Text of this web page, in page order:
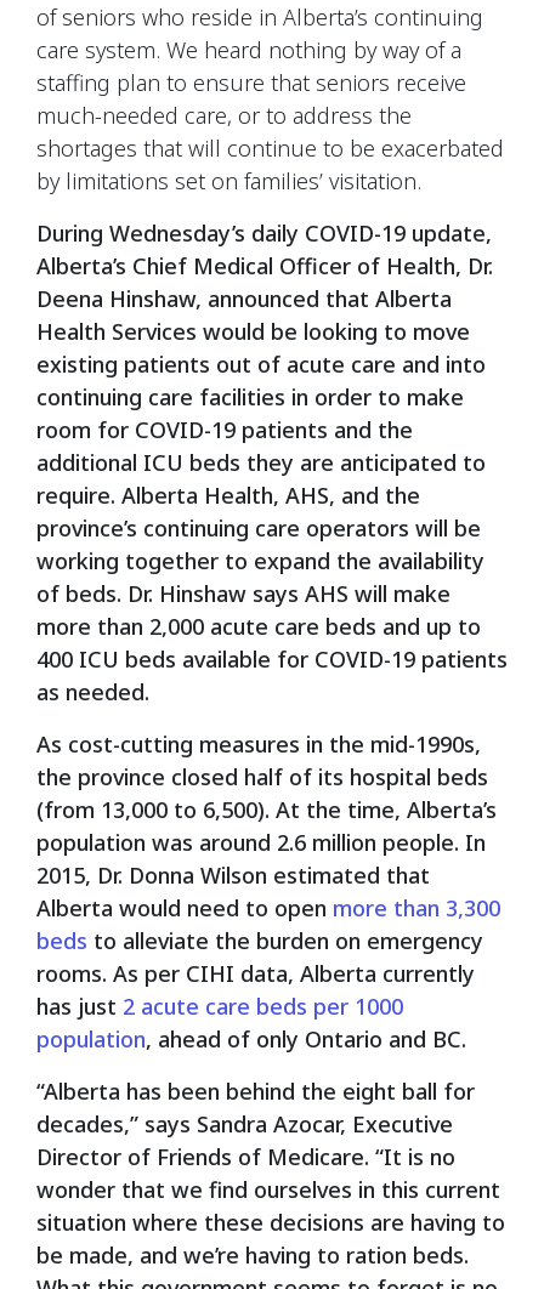
of seniors who reside in Alberta’s continuing
care system. We heard nothing by way of a
staffing plan to ensure that seniors receive
much-needed care, or to address the
shortages that will continue to be exacerbated
by limitations set on families’ visitation.
During Wednesday’s daily COVID-19 update,
Alberta’s Chief Medical Officer of Health, Dr.
Deena Hinshaw, announced that Alberta
Health Services would be looking to move
existing patients out of acute care and into
continuing care facilities in order to make
room for COVID-19 patients and the
additional ICU beds they are anticipated to
require. Alberta Health, AHS, and the
province’s continuing care operators will be
working together to expand the availability
of beds. Dr. Hinshaw says AHS will make
more than 2,000 acute care beds and up to
400 ICU beds available for COVID-19 patients
as needed.
As cost-cutting measures in the mid-1990s,
the province closed half of its hospital beds
(from 13,000 to 6,500). At the time, Alberta’s
population was around 2.6 million people. In
2015, Dr. Donna Wilson estimated that
Alberta would need to open more than 3,300
beds to alleviate the burden on emergency
rooms. As per CIHI data, Alberta currently
has just 2 acute care beds per 1000
population, ahead of only Ontario and BC.
“Alberta has been behind the eight ball for
decades,” says Sandra Azocar, Executive
Director of Friends of Medicare. “It is no
wonder that we find ourselves in this current
situation where these decisions are having to
be made, and we’re having to ration beds.